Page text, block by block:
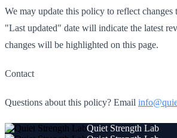
We may update this policy to reflect changes
"Last updated" date will indicate the latest
changes will be highlighted on this page.
Contact
Questions about this policy? Email
Quiet Strength Lab